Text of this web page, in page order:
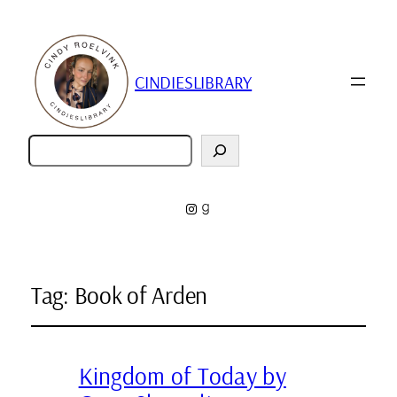
CINDIESLIBRARY
Zoeken
Instagram
Goodreads
Tag: Book of Arden
Kingdom of Today by